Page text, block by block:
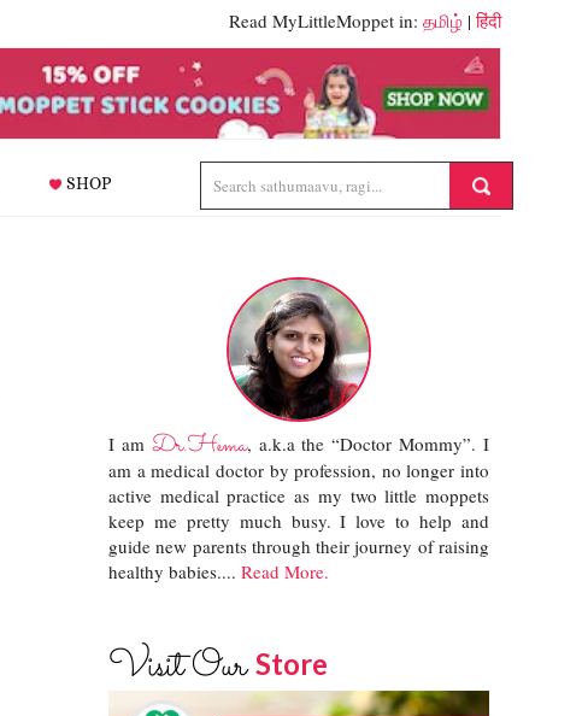
Read MyLittleMoppet in: தமிழ் |हिंदी
SHOP
I am Dr.Hema, a.k.a the “Doctor Mommy”. I
am a medical doctor by profession, no longer into
active medical practice as my two little moppets
keep me pretty much busy. I love to help and
guide new parents through their journey of raising
healthy babies.... Read More.
Visit OurStore